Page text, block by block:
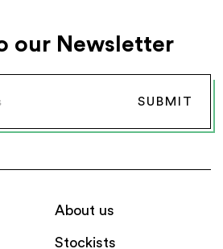
our Newsletter
About us
Stockists